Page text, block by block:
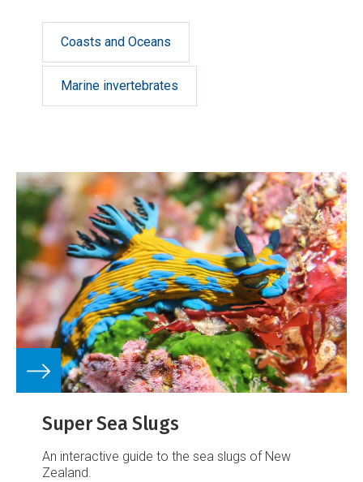
Coasts and Oceans
Marine invertebrates
Super Sea Slugs
An interactive guide to the sea slugs of New
Zealand.